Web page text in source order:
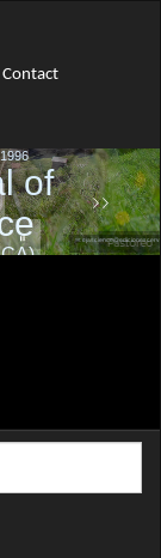
Contact